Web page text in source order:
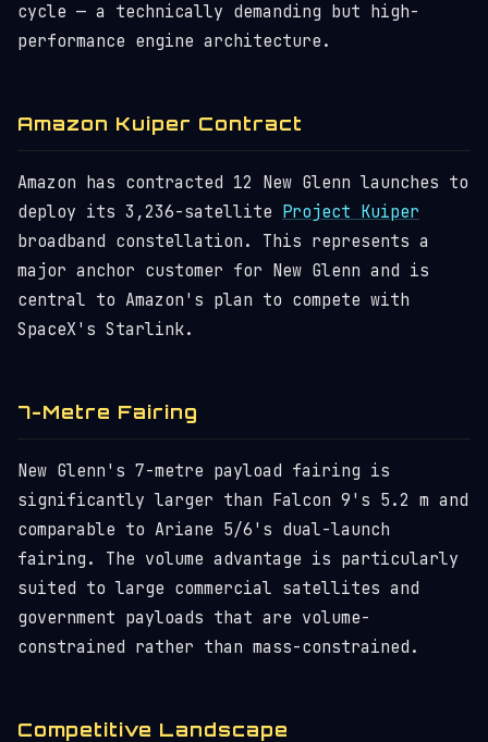
cycle — a technically demanding but high-
performance engine architecture.
Amazon Kuiper Contract
Amazon has contracted 12 New Glenn launches to
deploy its 3,236-satellite Project Kuiper
broadband constellation. This represents a
major anchor customer for New Glenn and is
central to Amazon's plan to compete with
SpaceX's Starlink.
7-Metre Fairing
New Glenn's 7-metre payload fairing is
significantly larger than Falcon 9's 5.2 m and
comparable to Ariane 5/6's dual-launch
fairing. The volume advantage is particularly
suited to large commercial satellites and
government payloads that are volume-
constrained rather than mass-constrained.
Competitive Landscape